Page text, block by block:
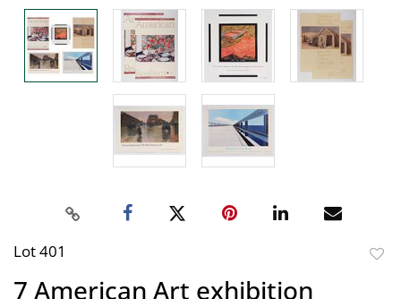
Lot 401
7 American Art exhibition